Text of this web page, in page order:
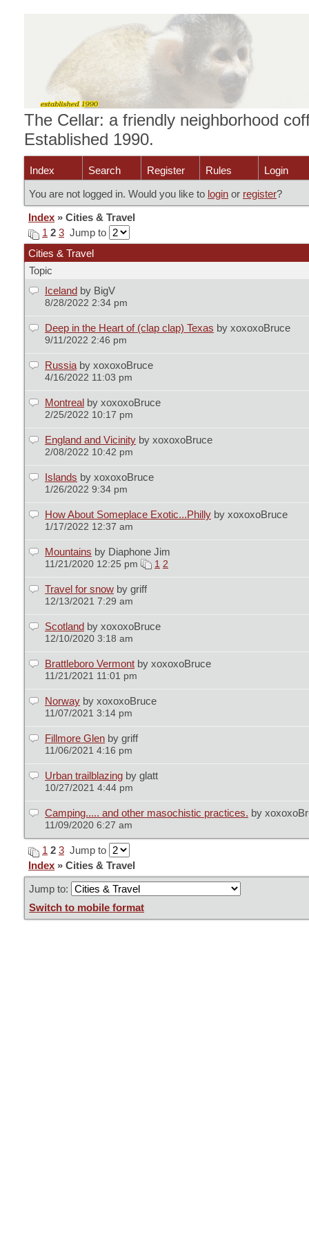
The Cellar: a friendly neighborhood
Established 1990.
Index Search Register Rules
Login
You are not logged in. Would you like to login or register?
Index » Cities & Travel
1 2 3 Jump to
Cities & Travel
Topic
Iceland by BigV
8/28/2022 2:34 pm
Deep in the Heart of (clap clap) Texas by xoxoxoBruce
9/11/2022 2:46 pm
Russia by xoxoxoBruce
4/16/2022 11:03 pm
Montreal by xoxoxoBruce
2/25/2022 10:17 pm
England and Vicinity by xoxoxoBruce
2/08/2022 10:42 pm
Islands by xoxoxoBruce
1/26/2022 9:34 pm
How About Someplace Exotic...Philly by xoxoxoBruce
1/17/2022 12:37 am
Mountains by Diaphone Jim
11/21/2020 12:25 pm 1 2
Travel for snow by griff
12/13/2021 7:29 am
Scotland by xoxoxoBruce
12/10/2020 3:18 am
Brattleboro Vermont by xoxoxoBruce
11/21/2021 11:01 pm
Norway by xoxoxoBruce
11/07/2021 3:14 pm
Fillmore Glen by griff
11/06/2021 4:16 pm
Urban trailblazing by glatt
10/27/2021 4:44 pm
Camping..... and other masochistic practices. by
11/09/2020 6:27 am
1 2 3 Jump to
Index » Cities & Travel
Jump to:
Switch to mobile format